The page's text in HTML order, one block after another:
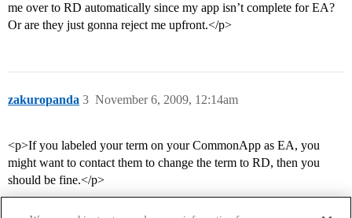
me over to RD automatically since my app isn’t complete for EA?
Or are they just gonna reject me upfront.</p>
zakuropanda November 6, 2009, 12:14am
3
<p>If you labeled your term on your CommonApp as EA, you
might want to contact them to change the term to RD, then you
should be fine.</p>